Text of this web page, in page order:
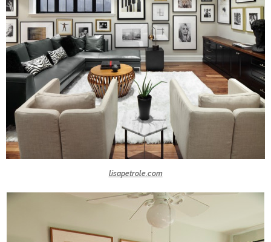
lisapetrole.com